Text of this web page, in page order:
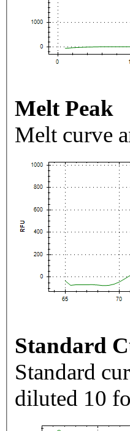
Melt Peak
Melt curve
Standard
Standard
diluted 10